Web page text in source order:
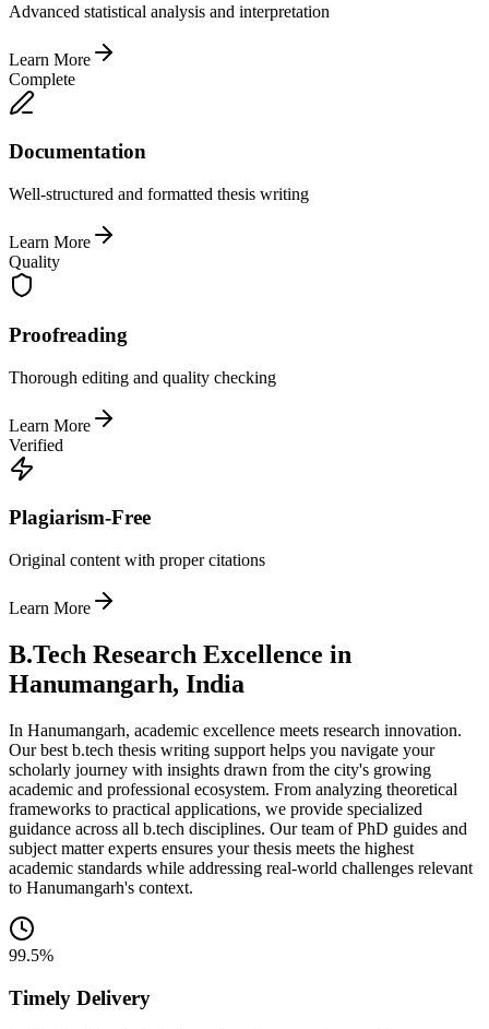
Advanced statistical analysis and interpretation
Learn More
Complete
Documentation
Well-structured and formatted thesis writing
Learn More
Quality
Proofreading
Thorough editing and quality checking
Learn More
Verified
Plagiarism-Free
Original content with proper citations
Learn More
B.Tech Research Excellence in
Hanumangarh, India
In Hanumangarh, academic excellence meets research innovation.
Our best b.tech thesis writing support helps you navigate your
scholarly journey with insights drawn from the city's growing
academic and professional ecosystem. From analyzing theoretical
frameworks to practical applications, we provide specialized
guidance across all b.tech disciplines. Our team of PhD guides and
subject matter experts ensures your thesis meets the highest
academic standards while addressing real-world challenges relevant
to Hanumangarh's context.
99.5%
Timely Delivery